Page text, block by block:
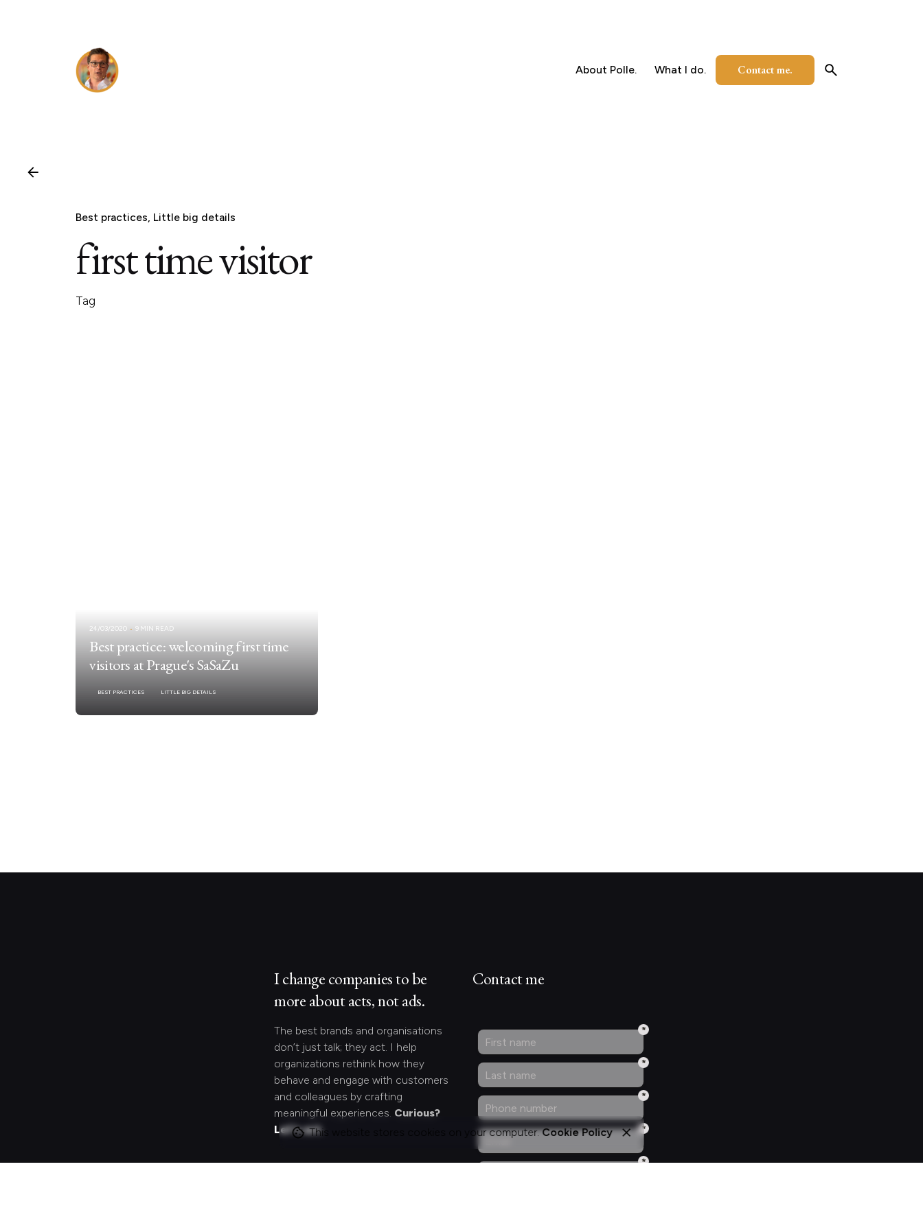
About Polle. What I do. Contact me.
Best practices Little big details
first time visitor
Tag
24/03/2020 9 MIN READ
Best practice: welcoming first time
visitors at Prague's SaSaZu
BEST PRACTICES LITTLE BIG DETAILS
I change companies to be
more about acts, not ads.
The best brands and organisations
don’t just talk; they act. I help
organizations rethink how they
behave and engage with customers
and colleagues by crafting
meaningful experiences. Curious?
Let's act.
Contact me
This website stores cookies on your computer.Cookie Policy